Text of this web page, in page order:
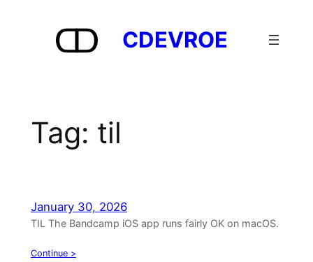
CDEVROE
Tag: til
January 30, 2026
TIL The Bandcamp iOS app runs fairly OK on macOS.
Continue >